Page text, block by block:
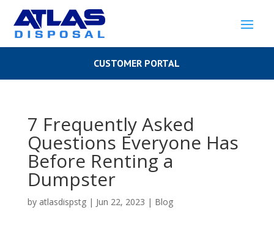
CUSTOMER PORTAL
7 Frequently Asked
Questions Everyone Has
Before Renting a
Dumpster
by atlasdispstg| Jun 22, 2023 | Blog